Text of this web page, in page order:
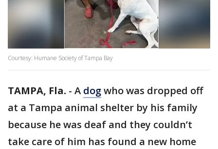
Courtesy: Humane Society of Tampa Bay
TAMPA, Fla. - A dogwho was dropped off
at a Tampa animal shelter by his family
because he was deaf and they couldn’t
take care of him has found a new home